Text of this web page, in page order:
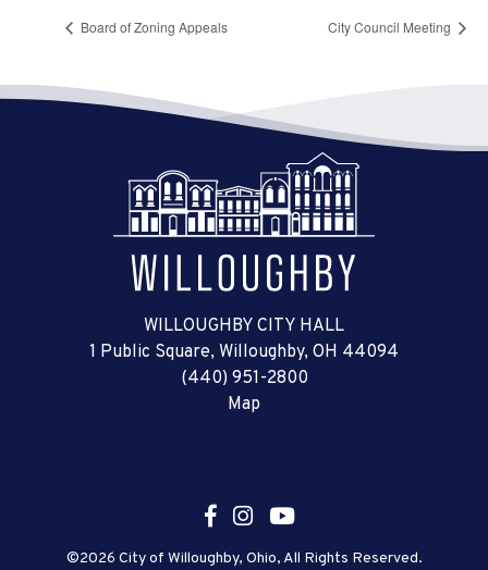
Board of Zoning Appeals City Council Meeting
WILLOUGHBY CITY HALL
1 Public Square, Willoughby, OH 44094
(440) 951-2800
Map
©2026 City of Willoughby, Ohio, All Rights Reserved.